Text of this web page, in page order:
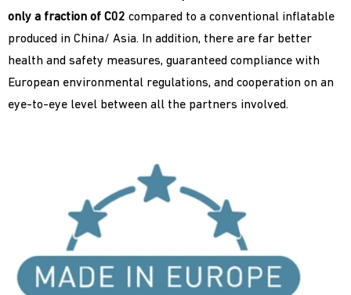
only a fraction of C02 compared to a conventional inflatable
produced in China/ Asia. In addition, there are far better
health and safety measures, guaranteed compliance with
European environmental regulations, and cooperation on an
eye-to-eye level between all the partners involved.